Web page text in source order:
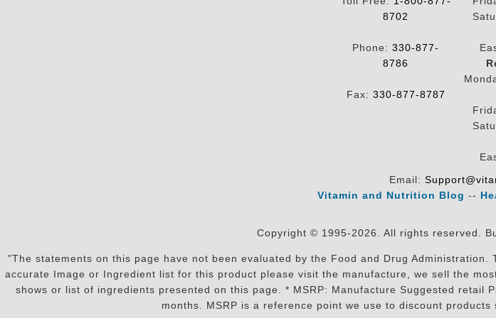
8702
Phone: 330-877-
8786
Fax: 330-877-8787
Email:
Vitamin and Nutrition Blog --
Copyright © 1995-2026. All rights reserved.
"The statements on this page have not been evaluated by the Food and Drug
accurate Image or Ingredient list for this product please visit the manufacture, we sell the
shows or list of ingredients presented on this page. * MSRP: Manufacture Suggested
months. MSRP is a reference point we use to discount